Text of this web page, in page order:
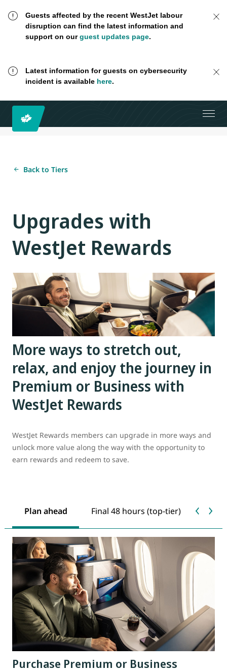
Guests affected by the recent WestJet labour
disruption can find the latest information and
support on ourguest updates page.
Latest information for guests on cybersecurity
incident is available here.
Back to Tiers
Upgrades with
WestJet Rewards
More ways to stretch out,
relax, and enjoy the journey in
Premium or Business with
WestJet Rewards
WestJet Rewards members can upgrade in more ways and
unlock more value along the way with the opportunity to
earn rewards and redeem to save.
Plan ahead Final 48 hours (top-tier) Last
Purchase Premium or Business